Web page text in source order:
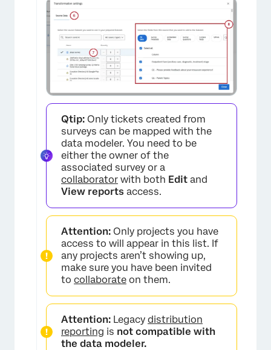
×
Qtip: Only tickets created from
surveys can be mapped with the
data modeler. You need to be
either the owner of the
associated survey or a
collaborator with both Edit and
View reports access.
Attention: Only projects you have
access to will appear in this list. If
any projects aren’t showing up,
make sure you have been invited
to collaborate on them.
Attention: Legacy distribution
reporting is not compatible with
the data modeler.